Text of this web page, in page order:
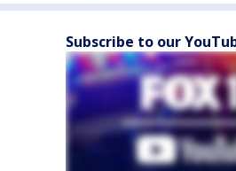
Subscribe to our